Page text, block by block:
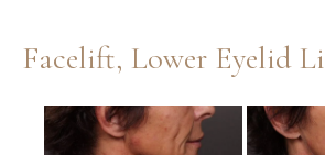
Fat
Before
and